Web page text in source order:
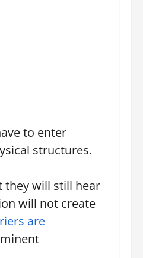
to enter
structures.
they will still hear
will not create
are